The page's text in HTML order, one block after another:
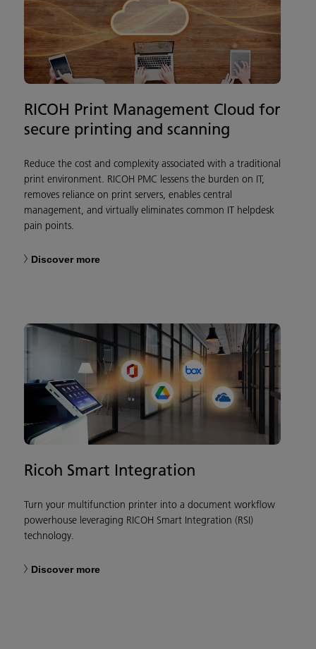
RICOH Print Management Cloud for
secure printing and scanning
Reduce the cost and complexity associated with a traditional
print environment. RICOH PMC lessens the burden on IT,
removes reliance on print servers, enables central
management, and virtually eliminates common IT helpdesk
pain points.
Discover more
Ricoh Smart Integration
Turn your multifunction printer into a document workflow
powerhouse leveraging RICOH Smart Integration (RSI)
technology.
Discover more